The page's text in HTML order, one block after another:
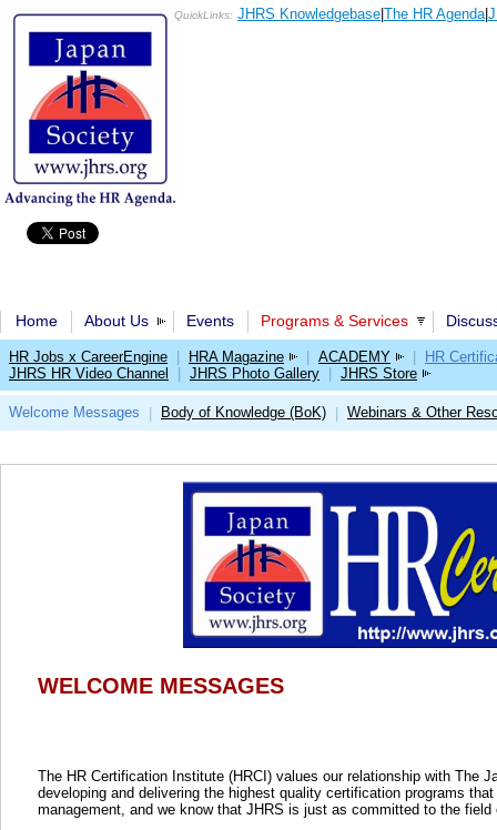
QuickLinks: JHRS Knowledgebase The HR Agenda|
Home About Us Events Programs & Services
HR Jobs x CareerEngine HRA Magazine ACADEMY
HR
JHRS HR Video Channel
JHRS Photo Gallery JHRS Store
Welcome Messages Body of Knowledge (BoK) Webinars & Other
WELCOME MESSAGES
The HR Certification Institute (HRCI) values our relationship with The
developing and delivering the highest quality certification programs
management, and we know that JHRS is just as committed to the field